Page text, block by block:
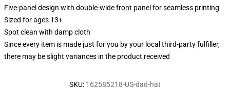
Five-panel design with double-wide front panel for seamless printing
Sized for ages 13+
Spot clean with damp cloth
Since every item is made just for you by your local third-party fulfiller,
there may be slight variances in the product received
SKU: 162585218-US-dad-hat